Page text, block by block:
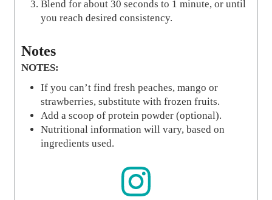
Blend for about 30 seconds to 1 minute, or until
you reach desired consistency.
Notes
NOTES:
If you can’t find fresh peaches, mango or
strawberries, substitute with frozen fruits.
Add a scoop of protein powder (optional).
Nutritional information will vary, based on
ingredients used.